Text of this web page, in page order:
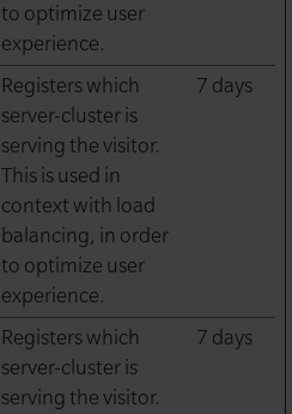
to optimize user
experience.
Registers which
server-cluster is
serving the visitor.
This is used in
context with load
balancing, in order
to optimize user
experience.
7 days
Registers which
server-cluster is
serving the visitor.
7 days